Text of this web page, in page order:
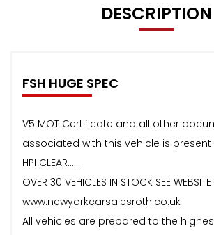
DESCRIPTION
FSH HUGE SPEC
V5 MOT Certificate and all other
associated with this vehicle is present
HPI CLEAR……
OVER 30 VEHICLES IN STOCK SEE WEBSITE
www.newyorkcarsalesroth.co.uk
All vehicles are prepared to the